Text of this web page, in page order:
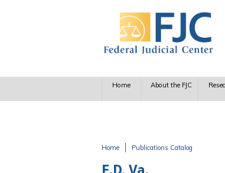
Home About the FJC
Home Publications Catalog